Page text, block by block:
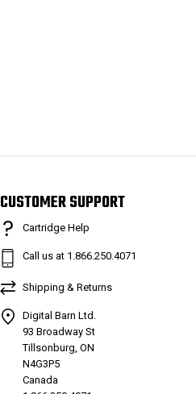
CUSTOMER SUPPORT
Cartridge Help
Call us at 1.866.250.4071
Shipping & Returns
Digital Barn Ltd.
93 Broadway St
Tillsonburg, ON
N4G3P5
Canada